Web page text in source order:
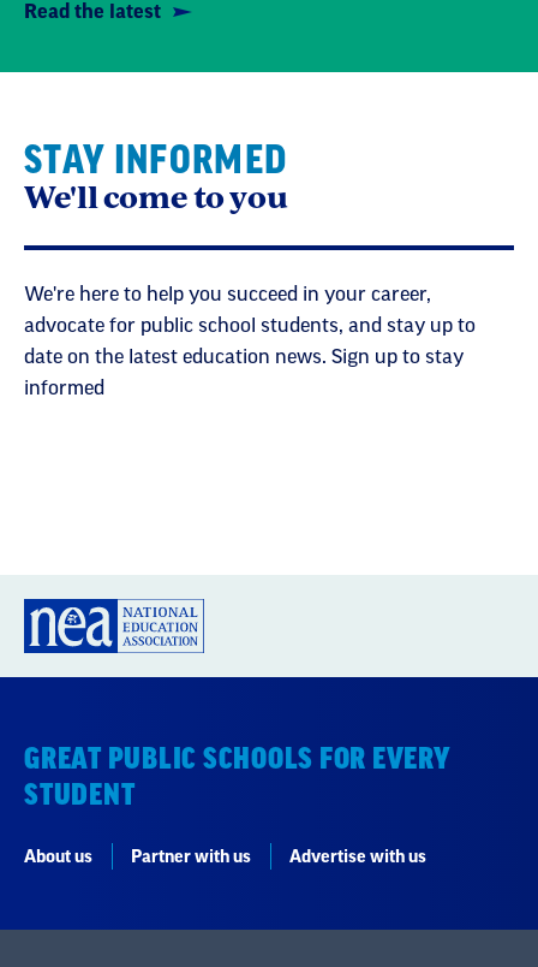
Read the latest
STAY INFORMED
We'll come to you
We're here to help you succeed in your career,
advocate for public school students, and stay up to
date on the latest education news. Sign up to stay
informed
GREAT PUBLIC SCHOOLS FOR EVERY
STUDENT
About us Partner with us Advertise with us